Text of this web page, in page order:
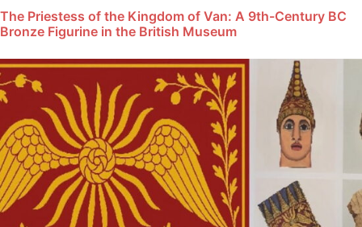
The Priestess of the Kingdom of Van: A 9th-Century BC
Bronze Figurine in the British Museum